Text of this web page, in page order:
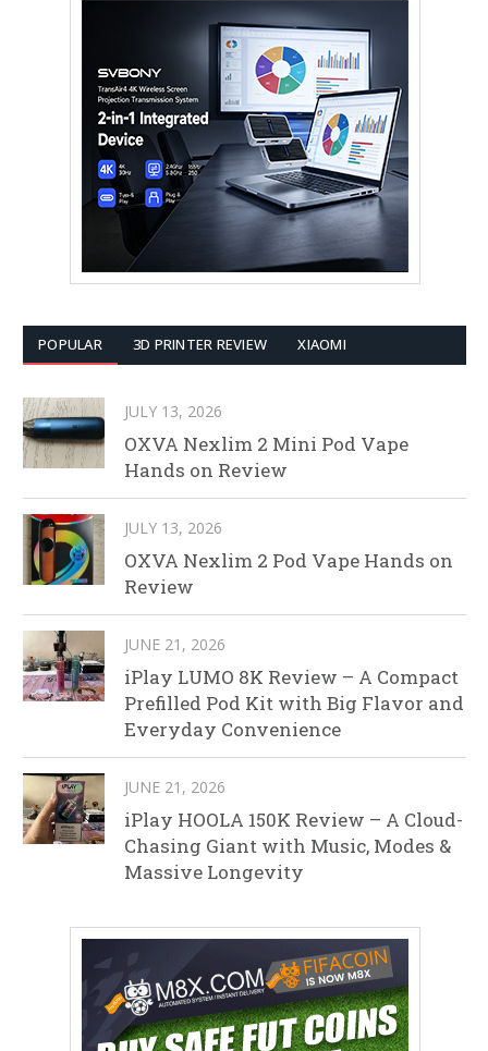
POPULAR 3D PRINTER REVIEW XIAOMI
JULY 13, 2026
OXVA Nexlim 2 Mini Pod Vape
Hands on Review
JULY 13, 2026
OXVA Nexlim 2 Pod Vape Hands on
Review
JUNE 21, 2026
iPlay LUMO 8K Review – A Compact
Prefilled Pod Kit with Big Flavor and
Everyday Convenience
JUNE 21, 2026
iPlay HOOLA 150K Review – A Cloud-
Chasing Giant with Music, Modes &
Massive Longevity